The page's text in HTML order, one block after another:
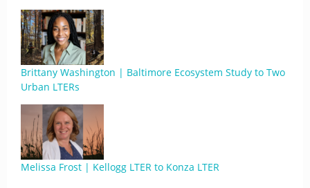
Brittany Washington | Baltimore Ecosystem Study to Two
Urban LTERs
Melissa Frost | Kellogg LTER to Konza LTER